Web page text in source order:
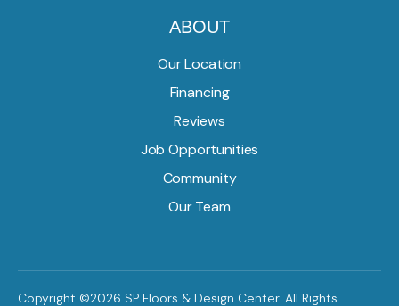
ABOUT
Our Location
Financing
Reviews
Job Opportunities
Community
Our Team
Copyright ©2026 SP Floors & Design Center. All Rights